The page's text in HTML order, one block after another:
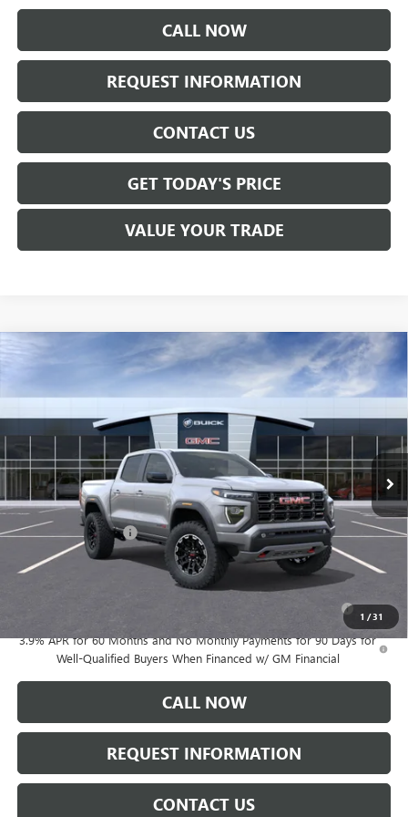
CALL NOW
REQUEST INFORMATION
CONTACT US
GET TODAY'S PRICE
VALUE YOUR TRADE
1 /31
2026 GMC CANYONAT4
VIN:1GTP2DEK9T1286116Stock:T6556Model: T4E43
$51,790
SALE PRICE
Less
MSRP: $51,615
Documentation Fee: +$175
Add. Offers you may Qualify For:
3.9% APR for 60 Months and No Monthly Payments for 90 Days for
Well-Qualified Buyers When Financed w/ GM Financial
CALL NOW
REQUEST INFORMATION
CONTACT US
Compare Vehicle